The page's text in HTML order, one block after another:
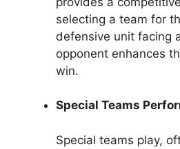
selecting a team for
defensive unit facing
opponent enhances
win.
Special Teams
Special teams play,